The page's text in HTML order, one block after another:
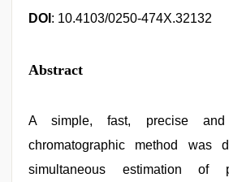
DOI : 10.4103/0250-474X.32132
Abstract
A simple, fast, precise and
chromatographic method was
simultaneous estimation of